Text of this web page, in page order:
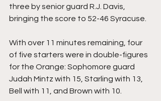
three by senior guard R.J. Davis,
bringing the score to 52-46 Syracuse.
With over 11 minutes remaining, four
of five starters were in double-figures
for the Orange: Sophomore guard
Judah Mintz with 15, Starling with 13,
Bell with 11, and Brown with 10.